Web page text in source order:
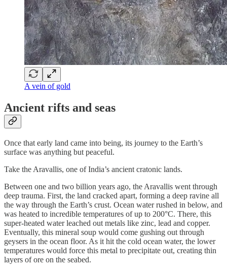
A vein of gold
Ancient rifts and seas
Once that early land came into being, its journey to the Earth’s
surface was anything but peaceful.
Take the Aravallis, one of India’s ancient cratonic lands.
Between one and two billion years ago, the Aravallis went through
deep trauma. First, the land cracked apart, forming a deep ravine all
the way through the Earth’s crust. Ocean water rushed in below, and
was heated to incredible temperatures of up to 200°C. There, this
super-heated water leached out metals like zinc, lead and copper.
Eventually, this mineral soup would come gushing out through
geysers in the ocean floor. As it hit the cold ocean water, the lower
temperatures would force this metal to precipitate out, creating thin
layers of ore on the seabed.